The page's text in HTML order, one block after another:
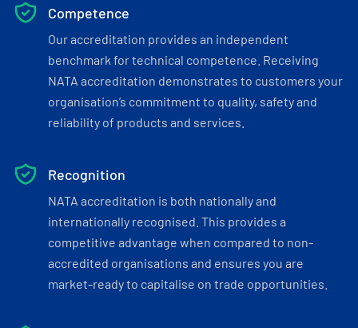
Competence
Our accreditation provides an independent
benchmark for technical competence. Receiving
NATA accreditation demonstrates to customers your
organisation’s commitment to quality, safety and
reliability of products and services.
Recognition
NATA accreditation is both nationally and
internationally recognised. This provides a
competitive advantage when compared to non-
accredited organisations and ensures you are
market-ready to capitalise on trade opportunities.